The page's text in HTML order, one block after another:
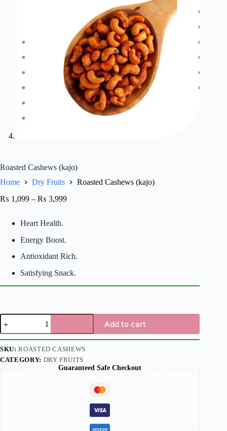
Roasted Cashews (kajo)
Home
Dry Fruits
Roasted Cashews (kajo)
₨ 1,099 – ₨ 3,999
Heart Health.
Energy Boost.
Antioxidant Rich.
Satisfying Snack.
Add to cart
SKU:ROASTED CASHEWS
CATEGORY: DRY FRUITS
Guaranteed Safe Checkout